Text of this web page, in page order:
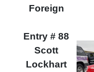
Foreign
Entry # 88
Scott
Lockhart